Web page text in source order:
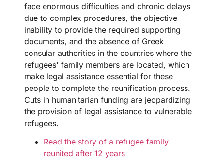
face enormous difficulties and chronic delays
due to complex procedures, the objective
inability to provide the required supporting
documents, and the absence of Greek
consular authorities in the countries where the
refugees' family members are located, which
make legal assistance essential for these
people to complete the reunification process.
Cuts in humanitarian funding are jeopardizing
the provision of legal assistance to vulnerable
refugees.
Read the story of a refugee family
reunited after 12 years